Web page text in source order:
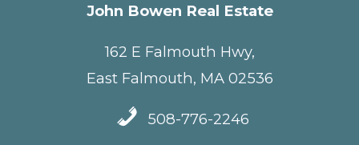
John Bowen Real Estate
162 E Falmouth Hwy,
East Falmouth, MA 02536
508-776-2246